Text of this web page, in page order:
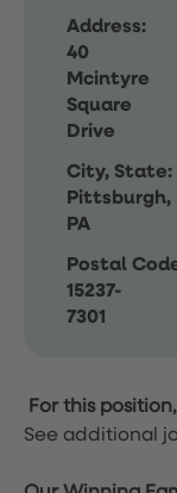
Address:
40
Mcintyre
Square
Drive
City, State:
Pittsburgh,
PA
Postal
15237-
7301
For this
See additional